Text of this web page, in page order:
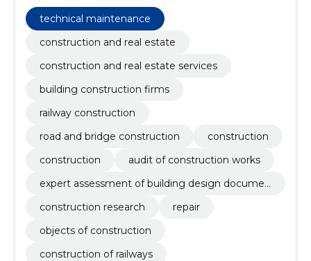
engineering services, Construction, Construction,
Audit of construction works, repair, objects of
construction, Technical maintenance, snow removal
services
technical maintenance
construction and real estate
construction and real estate services
building construction firms
railway construction
road and bridge construction
construction
construction
audit of construction works
expert assessment of building design documen
construction research
repair
objects of construction
construction of railways